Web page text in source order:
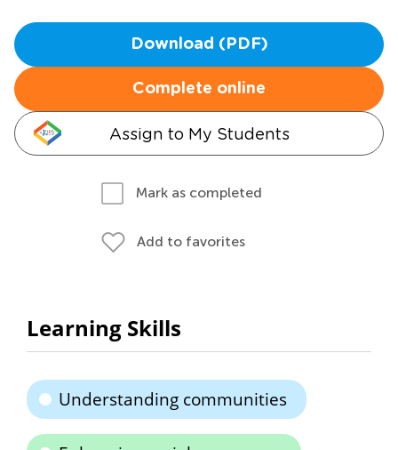
Download (PDF)
Complete online
Assign to My Students
Mark as completed
Add to favorites
Learning Skills
Understanding communities